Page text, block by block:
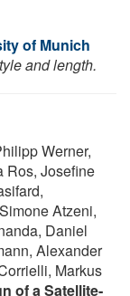
of Munich
and length.
Werner,
Ros, Josefine
Atzeni,
Daniel
Alexander
Markus
of a Satellite‐